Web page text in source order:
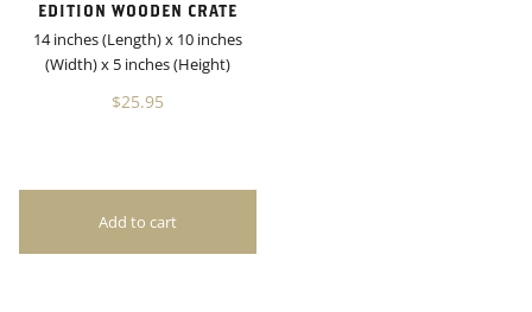
EDITION WOODEN CRATE
14 inches (Length) x 10 inches
(Width) x 5 inches (Height)
$25.95